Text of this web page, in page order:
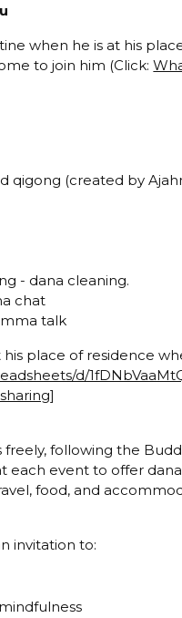
when he is at his
to join him (Click:
qigong (created by
- dana cleaning.
chat
talk
place of residence
d/
]
freely, following the
each event to offer
food, and
invitation to: